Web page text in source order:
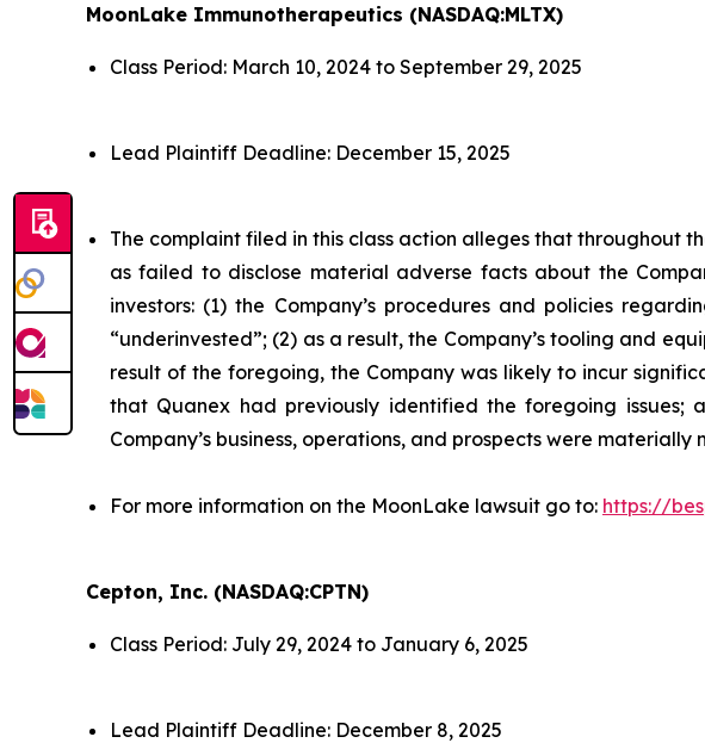
MoonLake Immunotherapeutics (NASDAQ:MLTX)
Class Period: March 10, 2024 to September 29, 2025
Lead Plaintiff Deadline: December 15, 2025
The complaint filed in this class action alleges that throughout
as failed to disclose material adverse facts about the
investors: (1) the Company’s procedures and policies
“underinvested”; (2) as a result, the Company’s tooling and
result of the foregoing, the Company was likely to incur
that Quanex had previously identified the foregoing issues;
Company’s business, operations, and prospects were
For more information on the MoonLake lawsuit go to: https://
Cepton, Inc. (NASDAQ:CPTN)
Class Period: July 29, 2024 to January 6, 2025
Lead Plaintiff Deadline: December 8, 2025